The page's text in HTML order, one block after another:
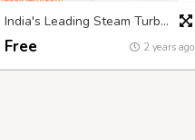
India's Leading Steam Turbine Manufacturers: NCON Turbines
Free 2 years ago